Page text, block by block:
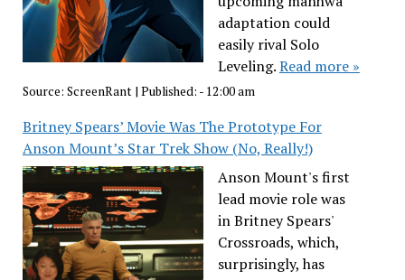
adaptation could
easily rival Solo
Leveling.Read more »
Source: ScreenRant| Published: - 12:00 am
Britney Spears’ Movie Was The Prototype For
Anson Mount’s Star Trek Show (No, Really!)
Anson Mount's first
lead movie role was
in Britney Spears'
Crossroads, which,
surprisingly, has